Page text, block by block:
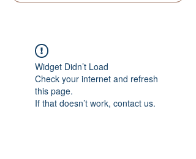
Widget Didn’t Load
Check your internet and refresh
this page.
If that doesn’t work, contact us.